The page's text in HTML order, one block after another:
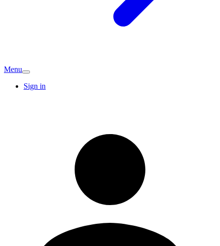
Menu
Sign in